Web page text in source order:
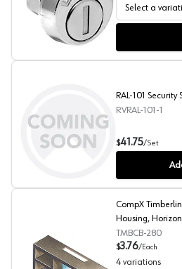
Pin Tumbler Mailbox
Select a
RAL-101 Security System
RAL-101
RVRAL-101-1
$41.75/Set
CompX
Housing,
TMBCB-280
$3.76/Each
4 variations